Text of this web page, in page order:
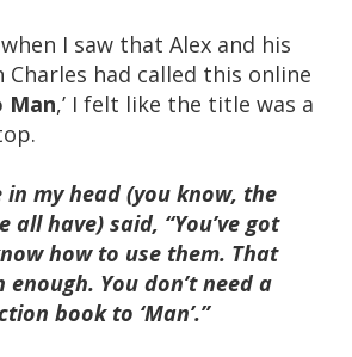
I saw that Alex and his
had called this online
Man,’ I felt like the title was a
my head (you know, the
all have) said, “You’ve got
how to use them. That
enough. You don’t need a
book to ‘Man’.”